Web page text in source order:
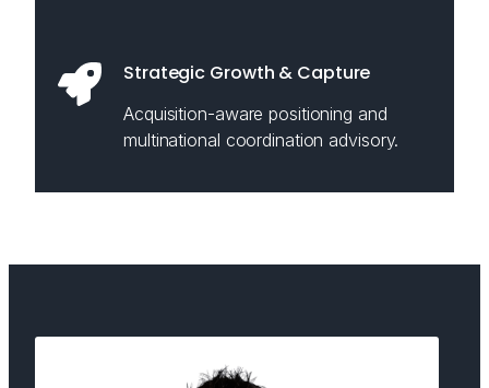
Strategic Growth & Capture
Acquisition-aware positioning and
multinational coordination advisory.